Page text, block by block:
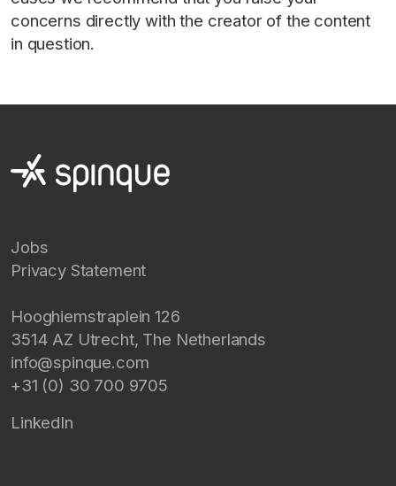
concerns directly with the creator of the content
in question.
Jobs
Privacy Statement
Hooghiemstraplein 126
3514 AZ Utrecht, The Netherlands
info@spinque.com
+31 (0) 30 700 9705
LinkedIn